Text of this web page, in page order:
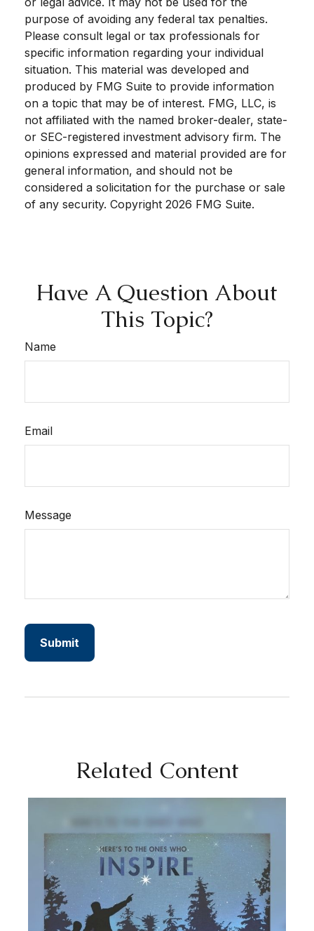
purpose of avoiding any federal tax penalties.
Please consult legal or tax professionals for
specific information regarding your individual
situation. This material was developed and
produced by FMG Suite to provide information
on a topic that may be of interest. FMG, LLC, is
not affiliated with the named broker-dealer, state-
or SEC-registered investment advisory firm. The
opinions expressed and material provided are for
general information, and should not be
considered a solicitation for the purchase or sale
of any security. Copyright 2026 FMG Suite.
Have A Question About
This Topic?
Name
Email
Message
Related Content